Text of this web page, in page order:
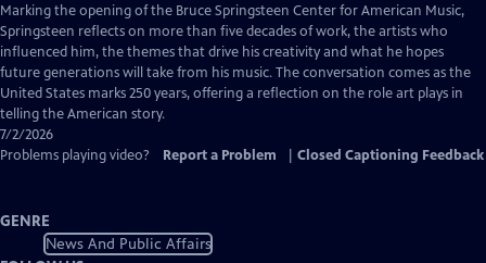
has
Closed
Captions
Marking the opening of the Bruce Springsteen Center for American Music,
Springsteen reflects on more than five decades of work, the artists who
influenced him, the themes that drive his creativity and what he hopes
future generations will take from his music. The conversation comes as the
United States marks 250 years, offering a reflection on the role art plays in
telling the American story.
7/2/2026
Problems playing video?
Report a Problem Closed Captioning Feedback
GENRE
News And Public Affairs